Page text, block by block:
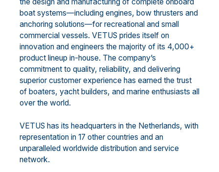
the design and manufacturing of complete onboard
boat systems—including engines, bow thrusters and
anchoring solutions—for recreational and small
commercial vessels. VETUS prides itself on
innovation and engineers the majority of its 4,000+
product lineup in-house. The company’s
commitment to quality, reliability, and delivering
superior customer experience has earned the trust
of boaters, yacht builders, and marine enthusiasts all
over the world.
VETUS has its headquarters in the Netherlands, with
representation in 17 other countries and an
unparalleled worldwide distribution and service
network.